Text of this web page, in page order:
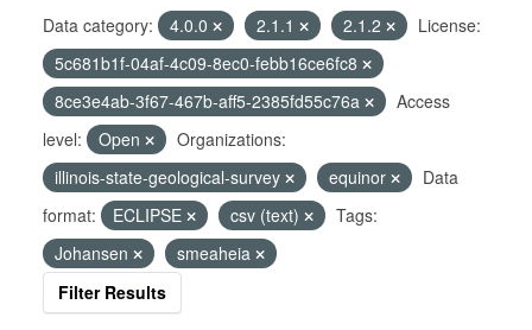
Data category: 4.0.0 2.1.1 2.1.2
License:
5c681b1f-04af-4c09-8ec0-febb16ce6fc8
8ce3e4ab-3f67-467b-aff5-2385fd55c76a
Access
level:
Open
Organizations:
illinois-state-geological-survey
equinor
Data
format:
ECLIPSE csv (text)
Tags:
Johansen
smeaheia
Filter Results